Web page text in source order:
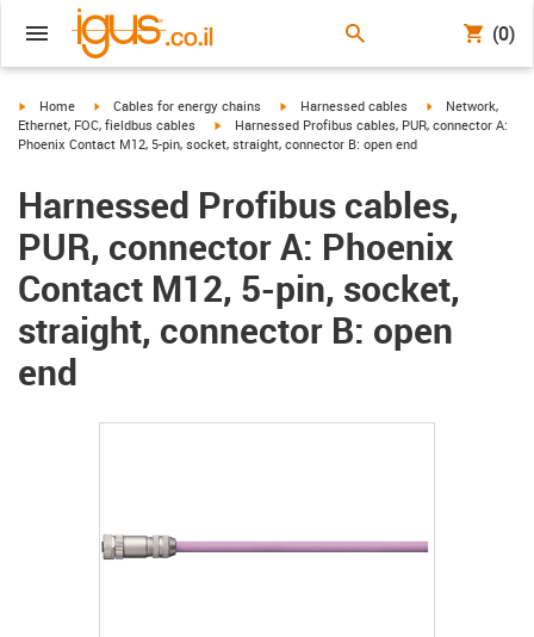
(0)
igus-icon-arrow-right
Home igus-icon-arrow-right
Cables for energy chains igus-icon-arrow-right
Harnessed cables igus-icon-arrow-
Network,
Ethernet, FOC, fieldbus cables
igus-icon-arrow-right
Harnessed Profibus cables, PUR, connector A:
Phoenix Contact M12, 5-pin, socket, straight, connector B: open end
Harnessed Profibus cables,
PUR, connector A: Phoenix
Contact M12, 5-pin, socket,
straight, connector B: open
end